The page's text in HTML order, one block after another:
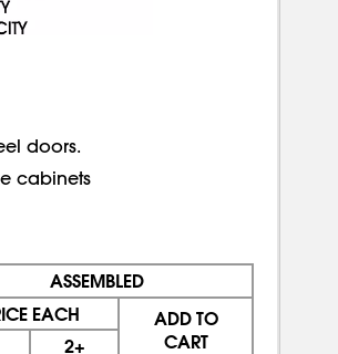
doors.
cabinets
ASSEMBLED
EACH
ADD TO
CART
2+